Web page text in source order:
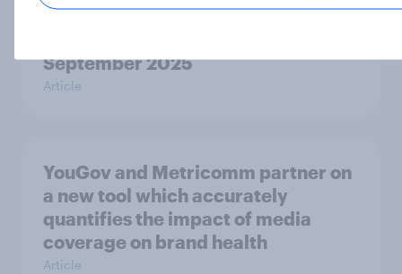
September 2025
Article
YouGov and Metricomm partner on
a new tool which accurately
quantifies the impact of media
coverage on brand health
Article